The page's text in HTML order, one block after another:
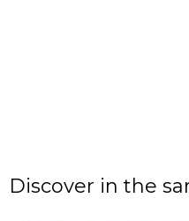
Discover in the